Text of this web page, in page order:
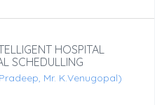
HOSPITAL
SCHEDULLING
Mr. K.Venugopal)